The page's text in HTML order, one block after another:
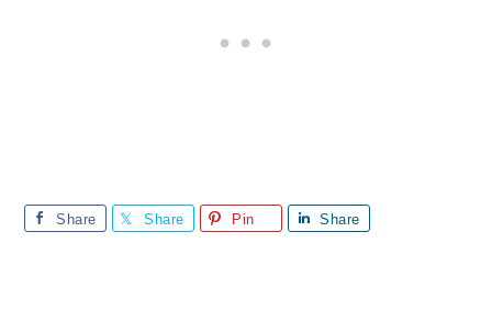
Share Share Pin Share